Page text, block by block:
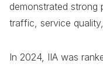
demonstrated strong
traffic, service
In 2024, IIA was